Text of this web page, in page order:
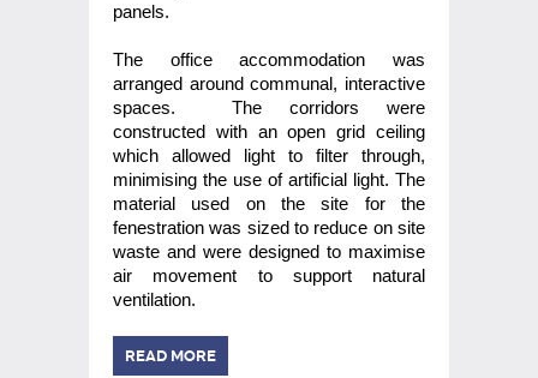
panels.
The office accommodation was
arranged around communal, interactive
spaces. The corridors were
constructed with an open grid ceiling
which allowed light to filter through,
minimising the use of artificial light. The
material used on the site for the
fenestration was sized to reduce on site
waste and were designed to maximise
air movement to support natural
ventilation.
READ MORE